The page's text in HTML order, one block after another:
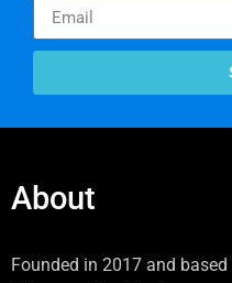
About
Founded in 2017 and